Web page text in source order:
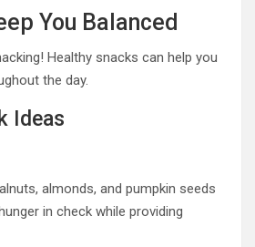
You Balanced
Healthy snacks can help you
the day.
Ideas
almonds, and pumpkin seeds
in check while providing